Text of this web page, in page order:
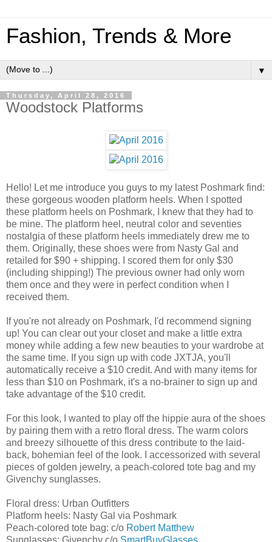
Fashion, Trends & More
▼
Thursday, April 28, 2016
Woodstock Platforms
Hello! Let me introduce you guys to my latest Poshmark find:
these gorgeous wooden platform heels. When I spotted
these platform heels on Poshmark, I knew that they had to
be mine. The platform heel, neutral color and seventies
nostalgia of these platform heels immediately drew me to
them. Originally, these shoes were from Nasty Gal and
retailed for $90 + shipping. I scored them for only $30
(including shipping!) The previous owner had only worn
them once and they were in perfect condition when I
received them.
If you're not already on Poshmark, I'd recommend signing
up! You can clear out your closet and make a little extra
money while adding a few new beauties to your wardrobe at
the same time. If you sign up with code JXTJA, you'll
automatically receive a $10 credit. And with many items for
less than $10 on Poshmark, it's a no-brainer to sign up and
take advantage of the $10 credit.
For this look, I wanted to play off the hippie aura of the shoes
by pairing them with a retro floral dress. The warm colors
and breezy silhouette of this dress contribute to the laid-
back, bohemian feel of the look. I accessorized with several
pieces of golden jewelry, a peach-colored tote bag and my
Givenchy sunglasses.
Floral dress: Urban Outfitters
Platform heels: Nasty Gal via Poshmark
Peach-colored tote bag: c/o Robert Matthew
Sunglasses: Givenchy c/o SmartBuyGlasses